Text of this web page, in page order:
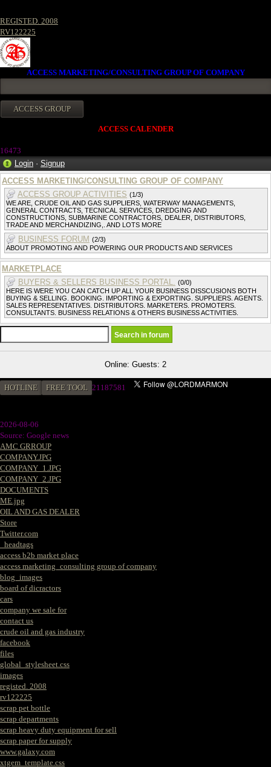
REGISTED. 2008
RV122225
ACCESS MARKETING/CONSULTING GROUP OF COMPANY
ACCESS CALENDER
16473
Login · Signup
ACCESS MARKETING/CONSULTING GROUP OF COMPANY
ACCESS GROUP ACTIVITIES (1/3)
WE ARE, CRUDE OIL AND GAS SUPPLIERS, WATERWAY MANAGEMENTS,
GENERAL CONTRACTS, TECNICAL SERVICES, DREDGING AND
CONSTRUCTIONS, SUBMARINE CONTRACTORS, DEALER, DISTRIBUTORS,
TRADE AND MERCHANDIZING,. AND LOTS MORE
BUSINESS FORUM (2/3)
ABOUT PROMOTING AND POWERING OUR PRODUCTS AND SERVICES
MARKETPLACE
BUYERS & SELLERS BUSINESS PORTAL. (0/0)
HERE IS WERE YOU CAN CATCH UP ALL YOUR BUSINESS DISSCUSIONS BOTH
BUYING & SELLING. BOOKING. IMPORTING & EXPORTING. SUPPLIERS. AGENTS.
SALES REPRESENTATIVES. DISTRIBUTORS. MARKETERS. PROMOTERS.
CONSULTANTS. BUSINESS RELATIONS & OTHERS BUSINESS ACTIVITIES.
Online: Guests: 2
HOTLINE FREE TOOL 21187581
2026-08-06
Source: Google news
AMC GRROUP
COMPANY.JPG
COMPANY_1.JPG
COMPANY_2.JPG
DOCUMENTS
ME.jpg
OIL AND GAS DEALER
Store
Twitter.com
_headtags
access b2b market place
access marketing_consulting group of company
blog_images
board of dicractors
cars
company we sale for
contact us
crude oil and gas industry
facebook
files
global_stylesheet.css
images
registed. 2008
rv122225
scrap pet bottle
scrap departments
scrap heavy duty equipment for sell
scrap paper for supply
www.galaxy.com
xtgem_template.css